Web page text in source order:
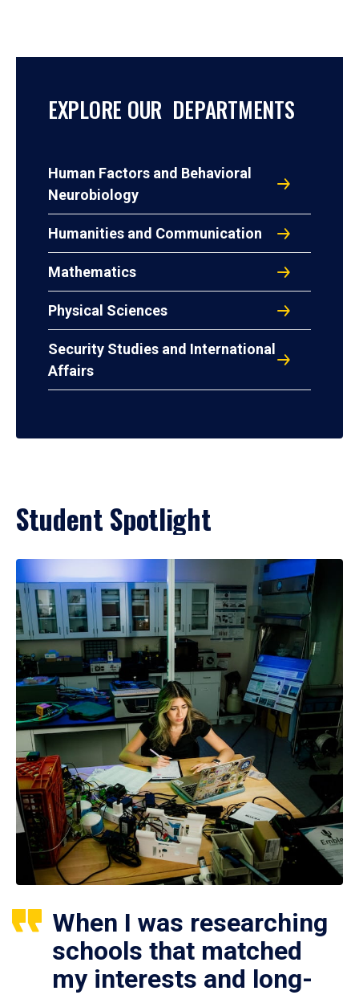
EXPLORE OUR DEPARTMENTS
Human Factors and Behavioral
Neurobiology
Humanities and Communication
Mathematics
Physical Sciences
Security Studies and International
Affairs
Student Spotlight
When I was researching
schools that matched
my interests and long-